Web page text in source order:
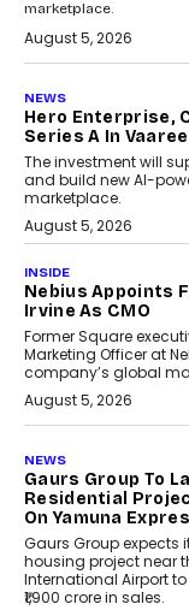
marketplace.
August 5, 2026
NEWS
Hero Enterprise,
Series A In Vaaree
The investment will
and build new AI-
marketplace.
August 5, 2026
INSIDE
Nebius Appoints
Irvine As CMO
Former Square
Marketing Officer at
company’s global
August 5, 2026
NEWS
Gaurs Group To
Residential
On Yamuna
Gaurs Group expects
housing project near
International Airport
₹1,900 crore in sales.